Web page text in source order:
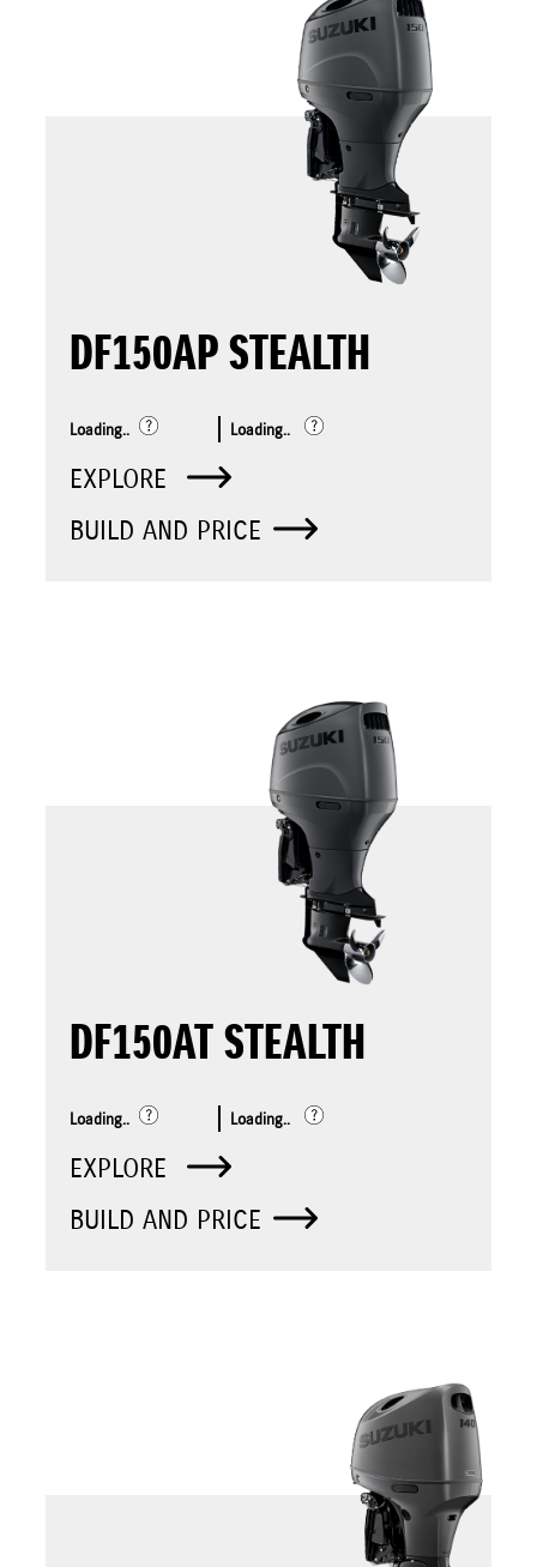
DF150AP STEALTH
Loading.. Loading..
EXPLORE
BUILD AND PRICE
DF150AT STEALTH
Loading.. Loading..
EXPLORE
BUILD AND PRICE